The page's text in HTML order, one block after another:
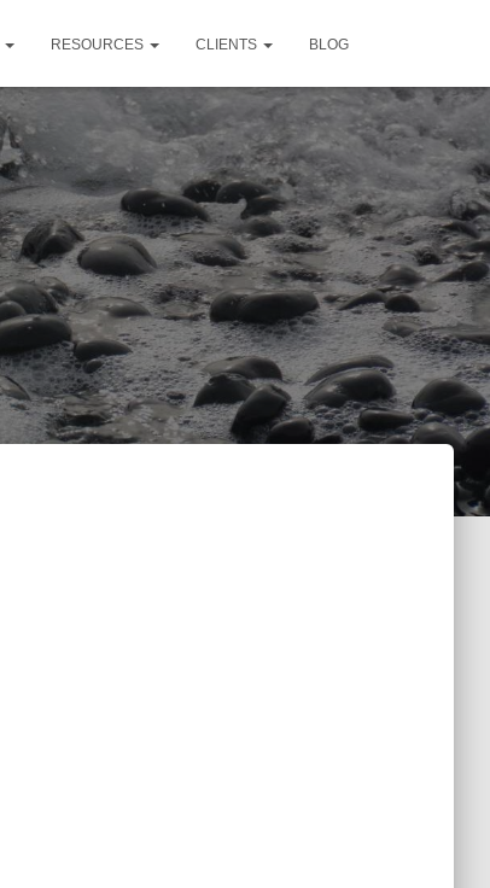
RESOURCES CLIENTS BLOG